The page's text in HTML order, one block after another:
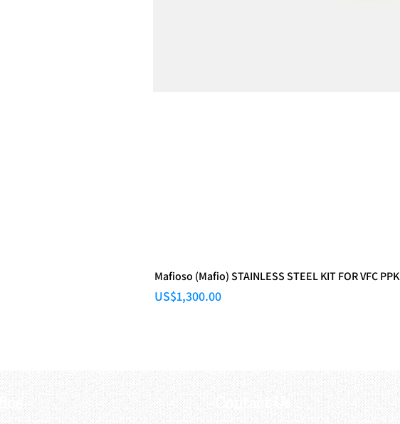
Mafioso (Mafio) STAINLESS STEEL KIT FOR VFC PPK
Price
US$1,300.00
Contact Us